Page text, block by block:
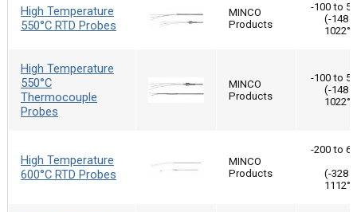
High Temperature
550°C RTD Probes
MINCO
Products
-100 to
(-148
High Temperature
550°C
Thermocouple
Probes
MINCO
Products
-100 to
(-148
High Temperature
600°C RTD Probes
MINCO
Products
-200 to
(-328